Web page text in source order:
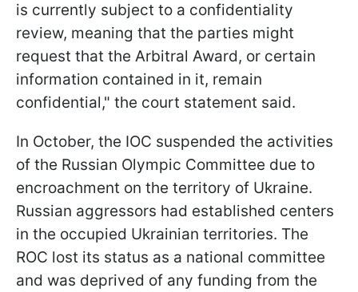
is currently subject to a confidentiality
review, meaning that the parties might
request that the Arbitral Award, or certain
information contained in it, remain
confidential," the court statement said.
In October, the IOC suspended the activities
of the Russian Olympic Committee due to
encroachment on the territory of Ukraine.
Russian aggressors had established centers
in the occupied Ukrainian territories. The
ROC lost its status as a national committee
and was deprived of any funding from the